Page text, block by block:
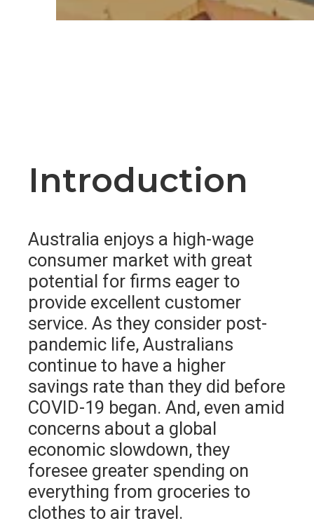
Introduction
Australia enjoys a high-wage
consumer market with great
potential for firms eager to
provide excellent customer
service. As they consider post-
pandemic life, Australians
continue to have a higher
savings rate than they did before
COVID-19 began. And, even amid
concerns about a global
economic slowdown, they
foresee greater spending on
everything from groceries to
clothes to air travel.